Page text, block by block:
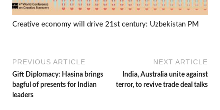
Creative economy will drive 21st century: Uzbekistan PM
PREVIOUS ARTICLE
Gift Diplomacy: Hasina brings
bagful of presents for Indian
leaders
NEXT ARTICLE
India, Australia unite against
terror, to revive trade deal talks